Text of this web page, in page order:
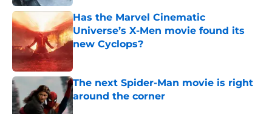
Has the Marvel Cinematic
Universe’s X-Men movie found its
new Cyclops?
The next Spider-Man movie is right
around the corner
Published by on Invalid Date